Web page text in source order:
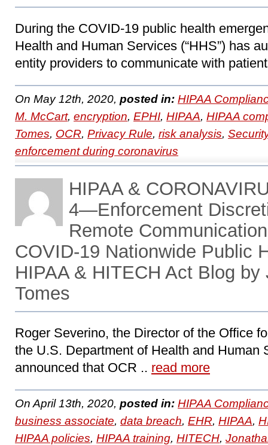
During the COVID-19 public health
Health and Human Services (“HHS”) has
entity providers to communicate with
On May 12th, 2020, posted in: HIPAA
M. McCart, encryption, EPHI, HIPAA, HIPAA
Tomes, OCR, Privacy Rule, risk analysis,
enforcement during coronavirus
HIPAA &
4―Enforcement
Remote
COVID-19 Nationwide Public
HIPAA & HITECH Act Blog by
Tomes
Roger Severino, the Director of the Office
the U.S. Department of Health and Human
announced that OCR .. read more
On April 13th, 2020, posted in: HIPAA
business associate, data breach, EHR, HIPAA,
HIPAA policies, HIPAA training, HITECH,